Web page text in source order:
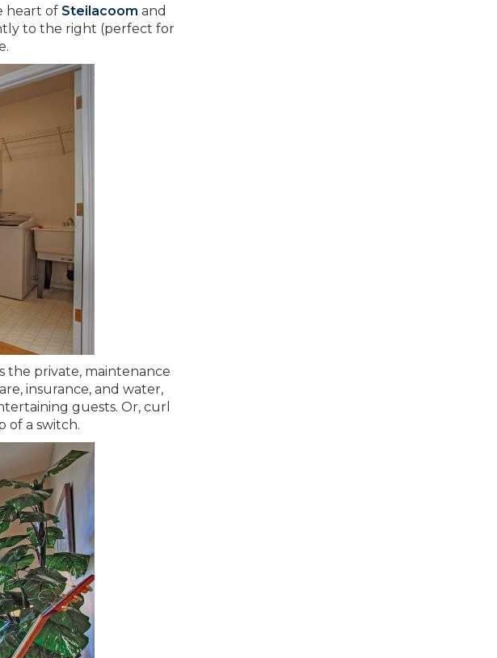
heart of Steilacoom and
to the right (perfect for
the private, maintenance
insurance, and water,
guests. Or, curl
of a switch.